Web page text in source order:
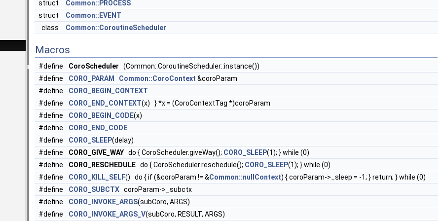
struct
Common::PROCESS
struct
Common::EVENT
class
Common::CoroutineScheduler
Macros
#define CoroScheduler (Common::CoroutineScheduler::instance())
#define
CORO_PARAM Common::CoroContext &coroParam
#define
CORO_BEGIN_CONTEXT
#define
CORO_END_CONTEXT(x) } *x = (CoroContextTag *)coroParam
#define
CORO_BEGIN_CODE(x)
#define
CORO_END_CODE
#define
CORO_SLEEP(delay)
#define
CORO_GIVE_WAY do { CoroScheduler.giveWay(); CORO_SLEEP(1); } while (0)
#define
CORO_RESCHEDULE do { CoroScheduler.reschedule(); CORO_SLEEP(1); } while (0)
#define
CORO_KILL_SELF() do { if (&coroParam != &Common::nullContext) { coroParam->_sleep = -1; } return; } while (0)
#define
CORO_SUBCTX coroParam->_subctx
#define
CORO_INVOKE_ARGS(subCoro, ARGS)
#define
CORO_INVOKE_ARGS_V(subCoro, RESULT, ARGS)